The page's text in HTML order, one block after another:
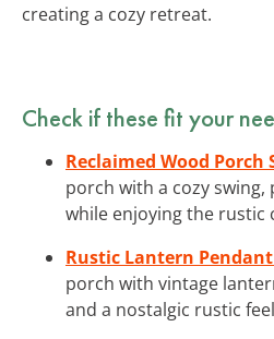
creating a cozy retreat.
Check if these fit your
Reclaimed Wood Porch
porch with a cozy
while enjoying the rustic
Rustic Lantern
porch with vintage
and a nostalgic rustic